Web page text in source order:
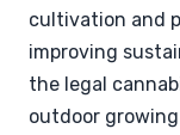
cultivation and
improving
the legal
outdoor